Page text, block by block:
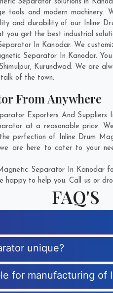
Separator solutions in
tools and modern
and durability of our Inline
get the best industrial
In Kanodar. We
Separator In Kanodar.
Shimulpur, Kurundwad. We are
of the town.
From Anywhere
Exporters And
at a reasonable price.
perfection of Inline Drum
are here to cater to your
Separator In Kanodar
to help you. Call us or
FAQ'S
unique?
for manufacturing of